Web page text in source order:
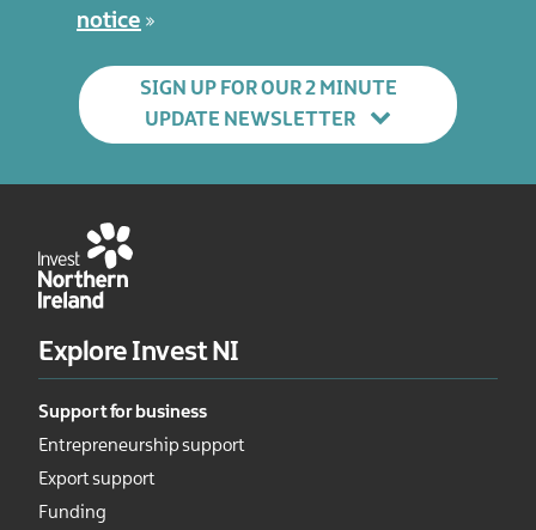
notice
SIGN UP FOR OUR 2 MINUTE
UPDATE NEWSLETTER
Explore Invest NI
Support for business
Entrepreneurship support
Export support
Funding